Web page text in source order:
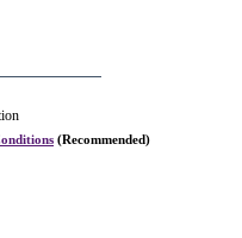
(Recommended)